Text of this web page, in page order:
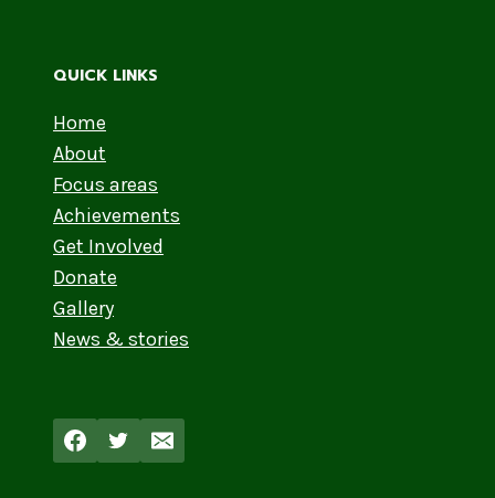
QUICK LINKS
Home
About
Focus areas
Achievements
Get Involved
Donate
Gallery
News & stories